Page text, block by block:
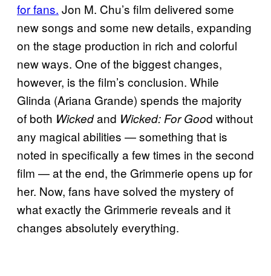
for fans. Jon M. Chu’s film delivered some
new songs and some new details, expanding
on the stage production in rich and colorful
new ways. One of the biggest changes,
however, is the film’s conclusion. While
Glinda (Ariana Grande) spends the majority
of both Wickedand Wicked: For Good without
any magical abilities — something that is
noted in specifically a few times in the second
film — at the end, the Grimmerie opens up for
her. Now, fans have solved the mystery of
what exactly the Grimmerie reveals and it
changes absolutely everything.